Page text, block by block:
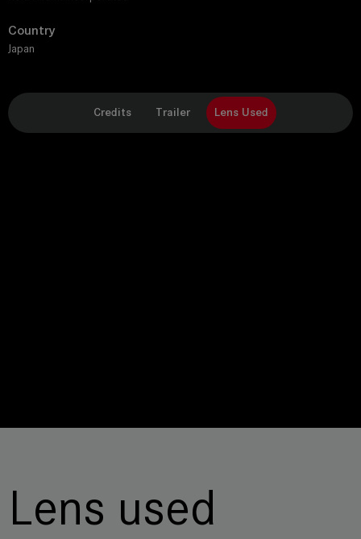
Country
Japan
Credits Trailer Lens Used
Lens used